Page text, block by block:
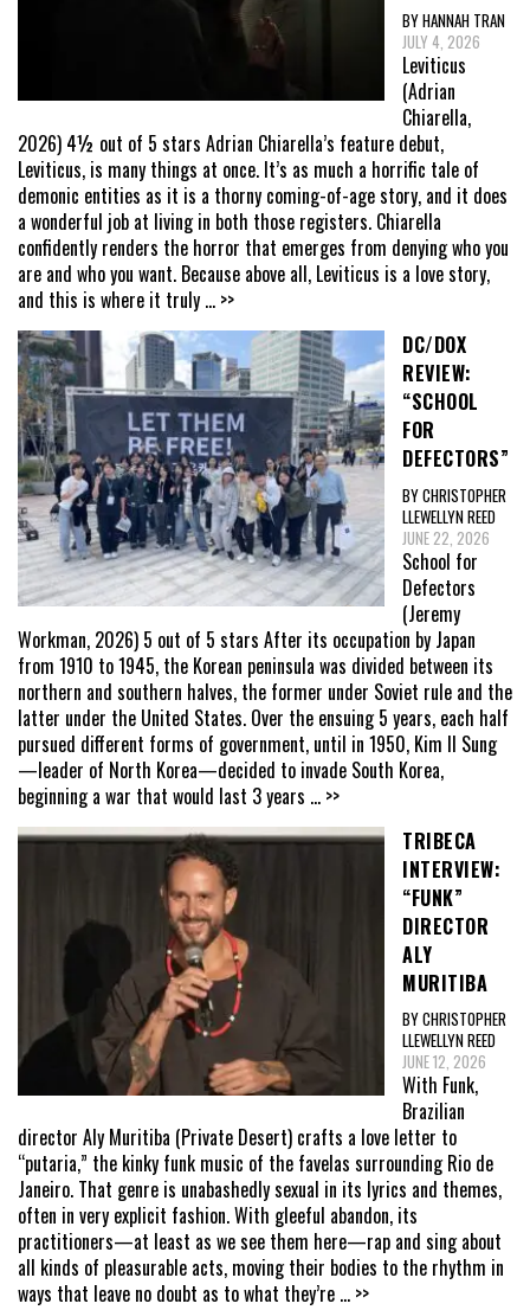
BY HANNAH TRAN
JULY 4, 2026
Leviticus
(Adrian
Chiarella,
2026) 4½ out of 5 stars Adrian Chiarella’s feature debut,
Leviticus, is many things at once. It’s as much a horrific tale of
demonic entities as it is a thorny coming-of-age story, and it does
a wonderful job at living in both those registers. Chiarella
confidently renders the horror that emerges from denying who you
are and who you want. Because above all, Leviticus is a love story,
and this is where it truly ... >>
DC/DOX
REVIEW:
“SCHOOL
FOR
DEFECTORS”
BY CHRISTOPHER
LLEWELLYN REED
JUNE 22, 2026
School for
Defectors
(Jeremy
Workman, 2026) 5 out of 5 stars After its occupation by Japan
from 1910 to 1945, the Korean peninsula was divided between its
northern and southern halves, the former under Soviet rule and the
latter under the United States. Over the ensuing 5 years, each half
pursued different forms of government, until in 1950, Kim Il Sung
—leader of North Korea—decided to invade South Korea,
beginning a war that would last 3 years ... >>
TRIBECA
INTERVIEW:
“FUNK”
DIRECTOR
ALY
MURITIBA
BY CHRISTOPHER
LLEWELLYN REED
JUNE 12, 2026
With Funk,
Brazilian
director Aly Muritiba (Private Desert) crafts a love letter to
“putaria,” the kinky funk music of the favelas surrounding Rio de
Janeiro. That genre is unabashedly sexual in its lyrics and themes,
often in very explicit fashion. With gleeful abandon, its
practitioners—at least as we see them here—rap and sing about
all kinds of pleasurable acts, moving their bodies to the rhythm in
ways that leave no doubt as to what they’re ... >>